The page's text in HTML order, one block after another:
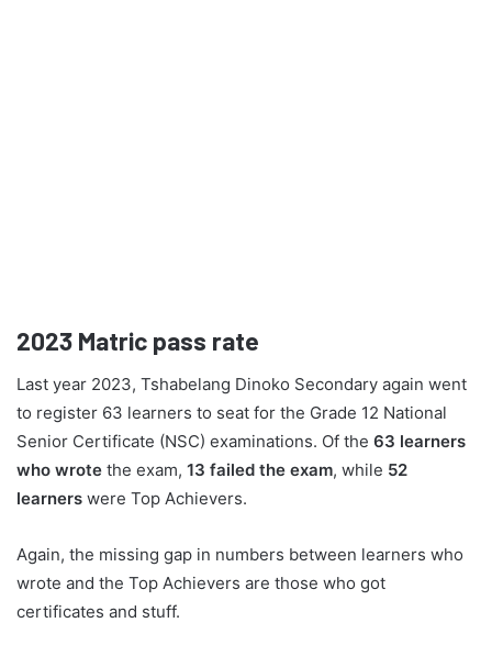
2023 Matric pass rate
Last year 2023, Tshabelang Dinoko Secondary again went
to register 63 learners to seat for the Grade 12 National
Senior Certificate (NSC) examinations. Of the 63 learners
who wrote the exam, 13 failed the exam, while 52
learners were Top Achievers.
Again, the missing gap in numbers between learners who
wrote and the Top Achievers are those who got
certificates and stuff.